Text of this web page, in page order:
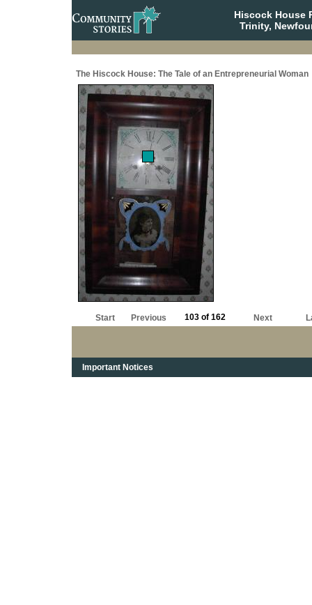
Hiscock House
Trinity,
The Hiscock House: The Tale of an Entrepreneurial Woman
Start Previous 103 of 162 Next
Important Notices